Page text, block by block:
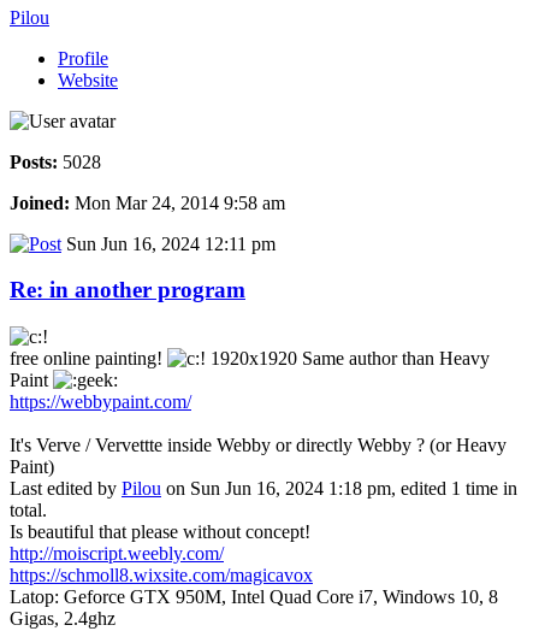
Pilou
Profile
Website
Posts: 5028
Joined: Mon Mar 24, 2014 9:58 am
Sun Jun 16, 2024 12:11 pm
Re: in another program
free online painting!
1920x1920 Same author than Heavy
Paint
https://webbypaint.com/
It's Verve / Vervettte inside Webby or directly Webby ? (or Heavy
Paint)
Last edited by Pilou on Sun Jun 16, 2024 1:18 pm, edited 1 time in
total.
Is beautiful that please without concept!
http://moiscript.weebly.com/
https://schmoll8.wixsite.com/magicavox
Latop: Geforce GTX 950M, Intel Quad Core i7, Windows 10, 8
Gigas, 2.4ghz